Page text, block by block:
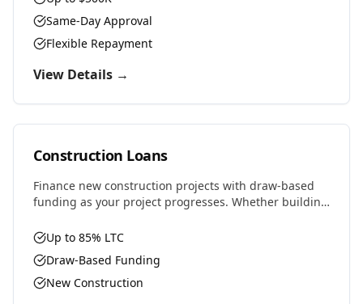
Same-Day Approval
Flexible Repayment
View Details →
Construction Loans
Finance new construction projects with draw-based
funding as your project progresses. Whether building
we provide the capital you need.
Up to 85% LTC
Draw-Based Funding
New Construction